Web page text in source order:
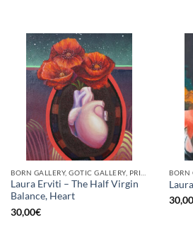
Laura Erviti – The Half Virgin
Balance, Heart
30,00€
30,00